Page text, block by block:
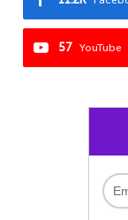
YouTube
57